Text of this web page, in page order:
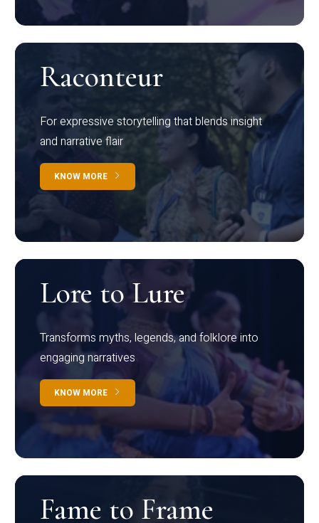
Raconteur
For expressive storytelling that blends insight
and narrative flair
KNOW MORE
Lore to Lure
Transforms myths, legends, and folklore into
engaging narratives
KNOW MORE
Fame to Frame